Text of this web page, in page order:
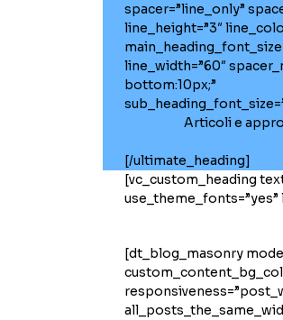
spacer=”line_only”
line_height=”3″
line_width=”60″
bottom:10px;”
Articoli e
[/ultimate_heading]
[vc_custom_heading
use_theme_fonts=”yes”
[dt_blog_masonry